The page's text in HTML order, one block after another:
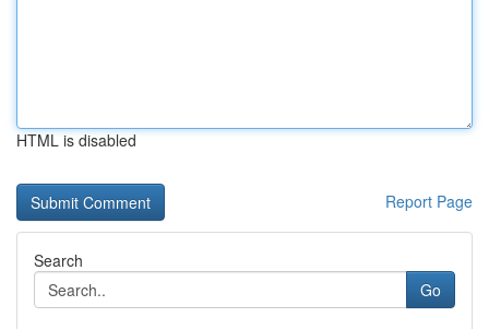
HTML is disabled
Report Page
Search
Go